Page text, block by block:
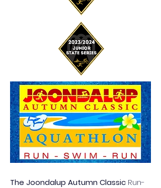
The Joondalup Autumn Classic Run-